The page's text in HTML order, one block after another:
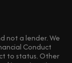
not a lender. We
Conduct
to status. Other